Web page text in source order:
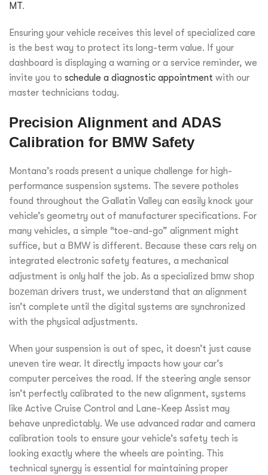
MT.
Ensuring your vehicle receives this level of specialized care
is the best way to protect its long-term value. If your
dashboard is displaying a warning or a service reminder, we
invite you to schedule a diagnostic appointment with our
master technicians today.
Precision Alignment and ADAS
Calibration for BMW Safety
Montana’s roads present a unique challenge for high-
performance suspension systems. The severe potholes
found throughout the Gallatin Valley can easily knock your
vehicle’s geometry out of manufacturer specifications. For
many vehicles, a simple “toe-and-go” alignment might
suffice, but a BMW is different. Because these cars rely on
integrated electronic safety features, a mechanical
adjustment is only half the job. As a specialized bmw shop
bozeman drivers trust, we understand that an alignment
isn’t complete until the digital systems are synchronized
with the physical adjustments.
When your suspension is out of spec, it doesn’t just cause
uneven tire wear. It directly impacts how your car’s
computer perceives the road. If the steering angle sensor
isn’t perfectly calibrated to the new alignment, systems
like Active Cruise Control and Lane-Keep Assist may
behave unpredictably. We use advanced radar and camera
calibration tools to ensure your vehicle’s safety tech is
looking exactly where the wheels are pointing. This
technical synergy is essential for maintaining proper